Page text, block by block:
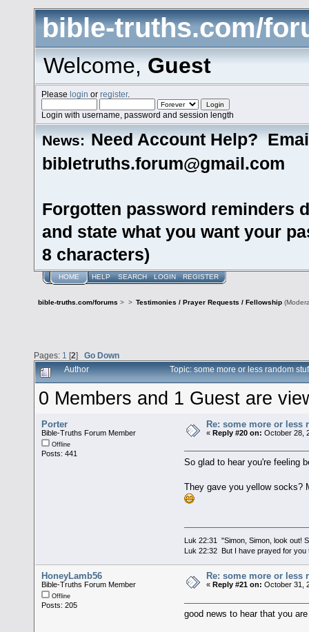
bible-truths.com/
Welcome,Guest
Pleaselogin orregister.
Login with username, password and session length
News: Need Account Help?
bibletruths.forum@gmail.com
Forgotten password reminders
and state what you want your
8 characters)
HOME HELP SEARCH LOGIN REGISTER
bible-truths.com/forums > > Testimonies / Prayer Requests / Fellowship
Pages: 1 [2] Go Down
Author Topic: some more or less random
0 Members and 1 Guest are
Porter
Bible-Truths Forum Member
Offline
Posts: 441
Re: some more or less
« Reply #20 on: October 28,
So glad to hear you're feeling
They gave you yellow socks?
Luk 22:31 "Simon, Simon, look out!
Luk 22:32 But I have prayed for
HoneyLamb56
Bible-Truths Forum Member
Offline
Posts: 205
Re: some more or less
« Reply #21 on: October 31,
good news to hear that you